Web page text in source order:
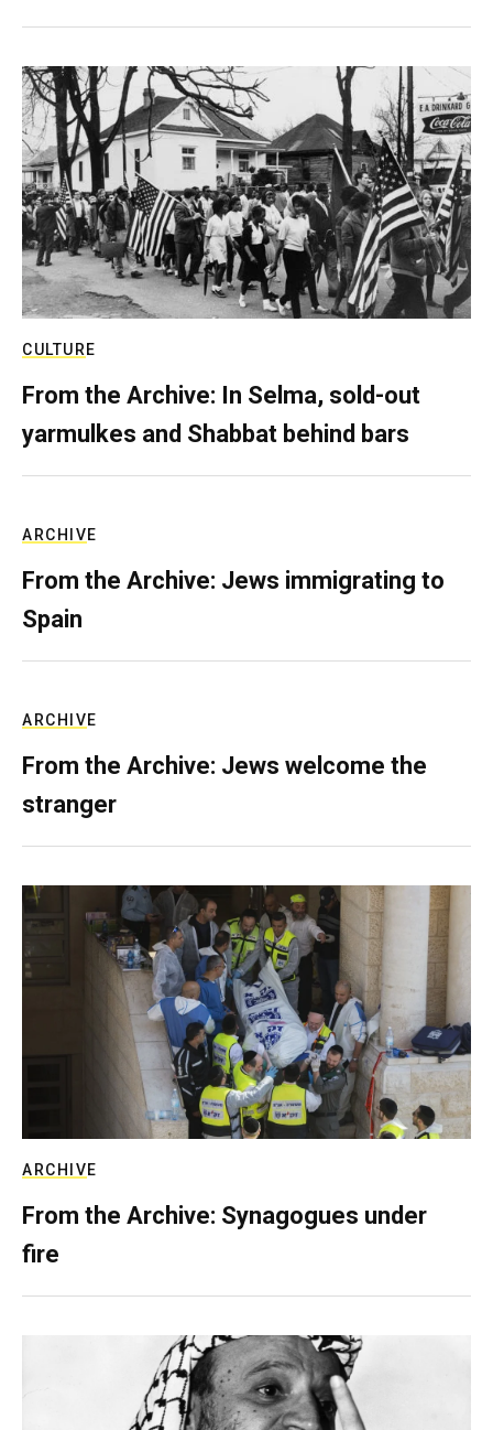
CULTURE
From the Archive: In Selma, sold-out
yarmulkes and Shabbat behind bars
ARCHIVE
From the Archive: Jews immigrating to
Spain
ARCHIVE
From the Archive: Jews welcome the
stranger
ARCHIVE
From the Archive: Synagogues under
fire